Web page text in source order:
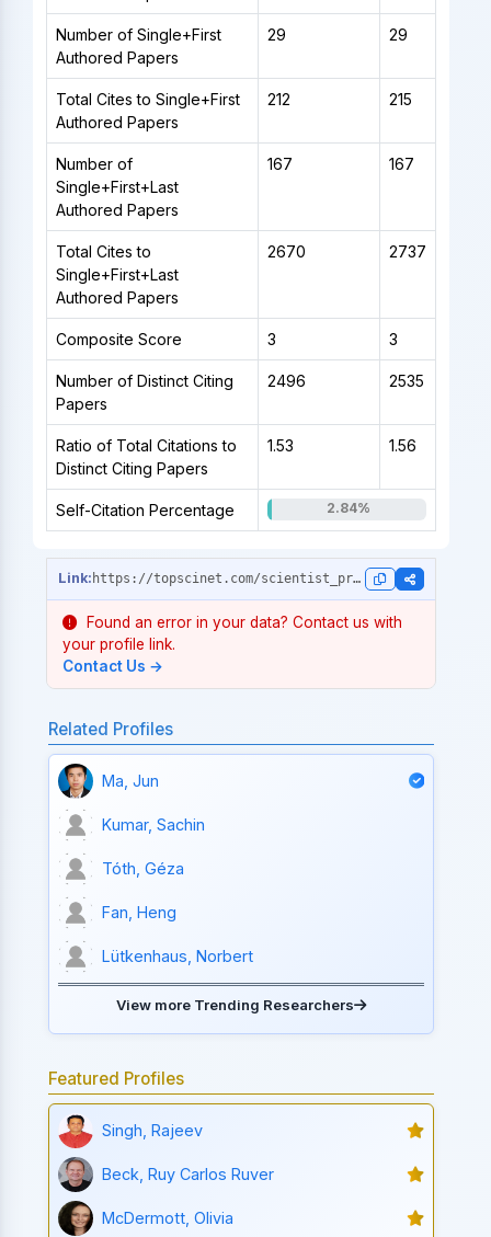
Number of Single+First
Authored Papers
29 29
Total Cites to Single+First
Authored Papers
212 215
Number of
Single+First+Last
Authored Papers
167 167
Total Cites to
Single+First+Last
Authored Papers
2670 2737
Composite Score 3 3
Number of Distinct Citing
Papers
2496 2535
Ratio of Total Citations to
Distinct Citing Papers
1.53 1.56
Self-Citation Percentage 2.84%
https://topscinet.com/scientist_profile/Martinis,%20John%20M./1981/?stype=single_year
Found an error in your data? Contact us with
your profile link.
Contact Us →
Related Profiles
Ma, Jun
Kumar, Sachin
Tóth, Géza
Fan, Heng
Lütkenhaus, Norbert
View more Trending Researchers
Featured Profiles
Singh, Rajeev
Beck, Ruy Carlos Ruver
McDermott, Olivia